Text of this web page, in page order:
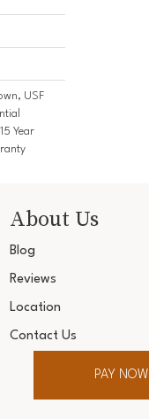
USF
Year
About Us
Blog
Reviews
Location
Contact Us
PAY NOW